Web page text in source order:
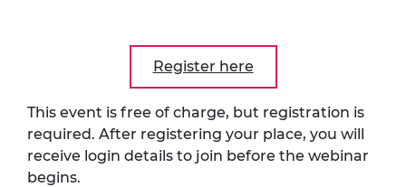
Register here
This event is free of charge, but registration is
required. After registering your place, you will
receive login details to join before the webinar
begins.